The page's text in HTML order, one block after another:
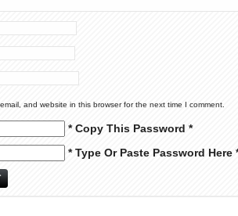
and website in this browser for the next time I comment.
* Copy This Password *
* Type Or Paste Password Here